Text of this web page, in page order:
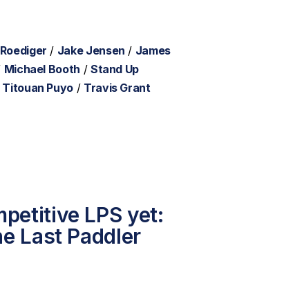
/ Jake Jensen / James
Michael Booth / Stand Up
Titouan Puyo / Travis Grant
LPS yet:
Last Paddler